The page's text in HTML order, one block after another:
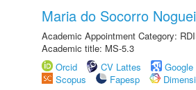
Maria do Socorro
Academic Appointment Category:
Academic title: MS-5.3
Orcid
CV Lattes
Scopus
Fapesp